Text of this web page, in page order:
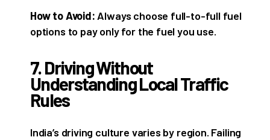
How to Avoid:Always choose full-to-full fuel
options to pay only for the fuel you use.
7. Driving Without
Understanding Local Traffic
Rules
India’s driving culture varies by region. Failing